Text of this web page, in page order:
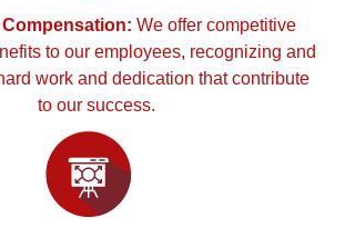
We offer competitive
to our employees, recognizing and
work and dedication that contribute
to our success.